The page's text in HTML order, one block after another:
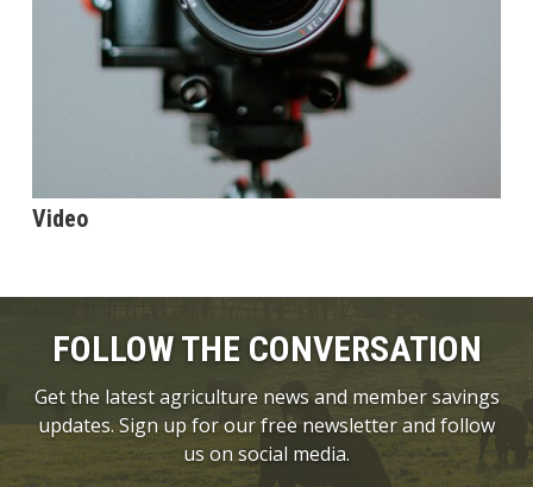
Video
FOLLOW THE CONVERSATION
Get the latest agriculture news and member savings
updates. Sign up for our free newsletter and follow
us on social media.